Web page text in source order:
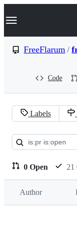
k
p
Navigation
FreeFlarum /
Code
Pull
requests:
Labels
0 Open 21
Author